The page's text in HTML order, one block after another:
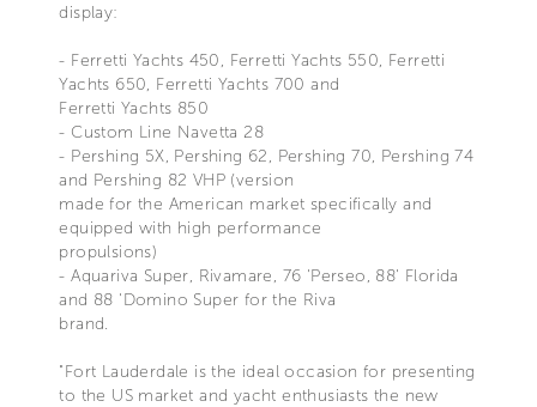
display:
- Ferretti Yachts 450, Ferretti Yachts 550, Ferretti
Yachts 650, Ferretti Yachts 700 and
Ferretti Yachts 850
- Custom Line Navetta 28
- Pershing 5X, Pershing 62, Pershing 70, Pershing 74
and Pershing 82 VHP (version
made for the American market specifically and
equipped with high performance
propulsions)
- Aquariva Super, Rivamare, 76 'Perseo, 88' Florida
and 88 'Domino Super for the Riva
brand.
"Fort Lauderdale is the ideal occasion for presenting
to the US market and yacht enthusiasts the new